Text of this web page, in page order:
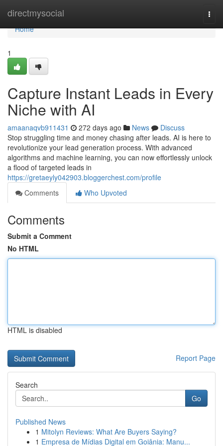
directmysocial
Home
Home
1
Capture Instant Leads in Every
Niche with AI
amaanaqvb911431 272 days ago News
Discuss
Stop struggling time and money chasing after leads. AI is here to
revolutionize your lead generation process. With advanced
algorithms and machine learning, you can now effortlessly unlock
a flood of targeted leads in
https://gretaeyly042903.bloggerchest.com/profile
Comments
Who Upvoted
Comments
Submit a Comment
No HTML
HTML is disabled
Report Page
Search
Go
Published News
1 Mitolyn Reviews: What Are Buyers Saying?
1 Empresa de Mídias Digital em Goiânia: Manu...